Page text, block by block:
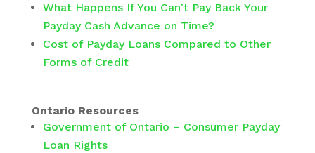
What Happens If You Can’t Pay Back Your
Payday Cash Advance on Time?
Cost of Payday Loans Compared to Other
Forms of Credit
Ontario Resources
Government of Ontario – Consumer Payday
Loan Rights